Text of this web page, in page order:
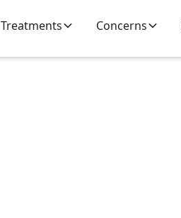
Treatments Concerns